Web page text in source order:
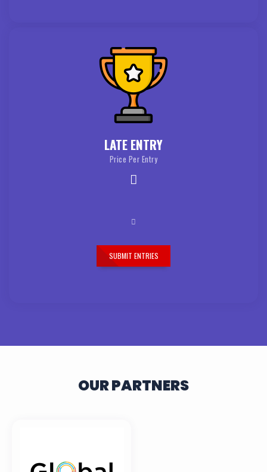
LATE ENTRY
Price Per Entry
SUBMIT ENTRIES
OUR PARTNERS